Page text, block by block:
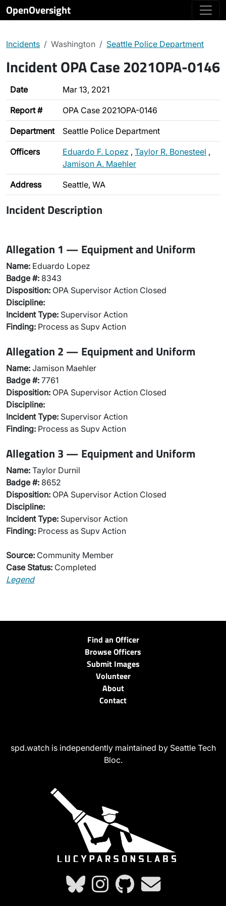
OpenOversight
Incidents Washington Seattle Police Department
Incident OPA Case 2021OPA-0146
Date Mar 13, 2021
Report # OPA Case 2021OPA-0146
Department Seattle Police Department
Officers Eduardo F. Lopez , Taylor R. Bonesteel ,
Jamison A. Maehler
Address Seattle, WA
Incident Description
Allegation 1 — Equipment and Uniform
Name: Eduardo Lopez
Badge #: 8343
Disposition: OPA Supervisor Action Closed
Discipline:
Incident Type: Supervisor Action
Finding: Process as Supv Action
Allegation 2 — Equipment and Uniform
Name: Jamison Maehler
Badge #: 7761
Disposition: OPA Supervisor Action Closed
Discipline:
Incident Type: Supervisor Action
Finding: Process as Supv Action
Allegation 3 — Equipment and Uniform
Name: Taylor Durnil
Badge #: 8652
Disposition: OPA Supervisor Action Closed
Discipline:
Incident Type: Supervisor Action
Finding: Process as Supv Action
Source: Community Member
Case Status: Completed
Legend
Find an Officer
Browse Officers
Submit Images
Volunteer
About
Contact
spd.watch is independently maintained by Seattle Tech
Bloc.